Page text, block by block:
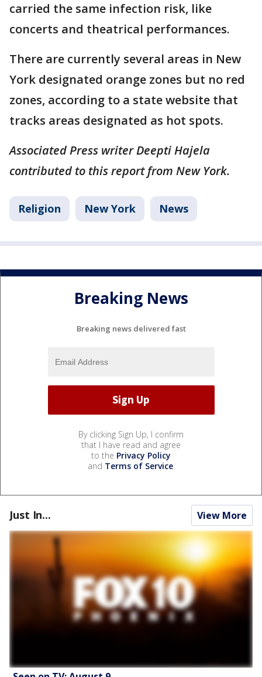
carried the same infection risk, like
concerts and theatrical performances.
There are currently several areas in New
York designated orange zones but no red
zones, according to a state website that
tracks areas designated as hot spots.
Associated Press writer Deepti Hajela
contributed to this report from New York.
Religion New York News
Breaking News
Breaking news delivered fast
By clicking Sign Up, I confirm
that I have read and agree
to the Privacy Policy
and Terms of Service.
Just In... View More